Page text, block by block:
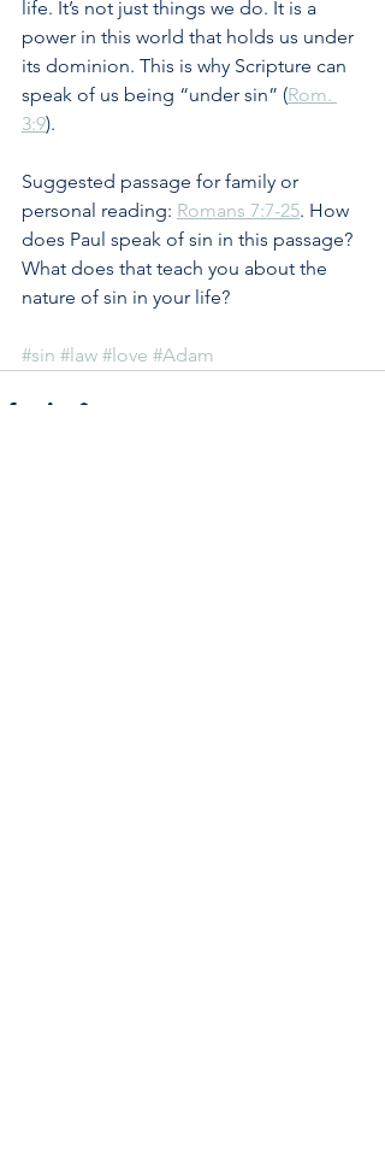
life. It’s not just things we do. It is a
power in this world that holds us under
its dominion. This is why Scripture can
speak of us being “under sin” (Rom.
3:9).
Suggested passage for family or
personal reading: Romans 7:7-25. How
does Paul speak of sin in this passage?
What does that teach you about the
nature of sin in your life?
#sin #law #love #Adam